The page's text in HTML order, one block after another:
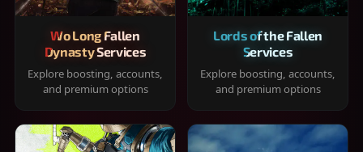
Wo Long Fallen
Dynasty Services
Explore boosting, accounts,
and premium options
Lords of the Fallen
Services
Explore boosting, accounts,
and premium options